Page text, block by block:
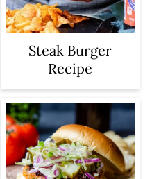
patty on the
move or flip it
from the grate.
Steak Burger
Recipe